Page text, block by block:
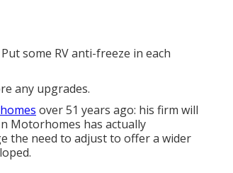
some RV anti-freeze in each
any upgrades.
over 51 years ago: his firm will
Motorhomes has actually
the need to adjust to offer a wider